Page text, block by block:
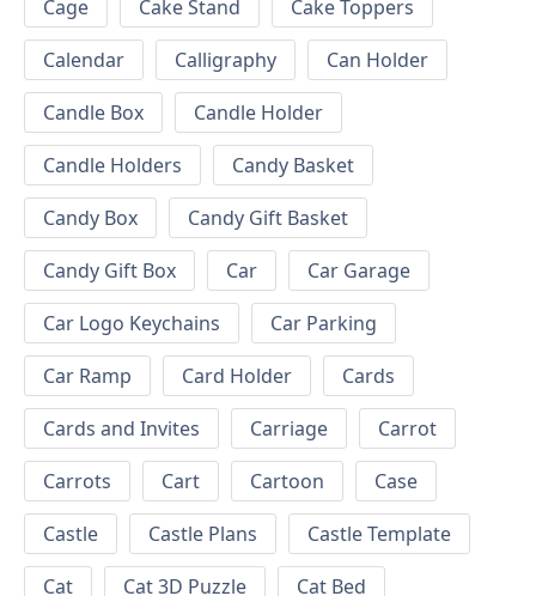
Cage
Cake Stand
Cake Toppers
Calendar
Calligraphy
Can Holder
Candle Box
Candle Holder
Candle Holders
Candy Basket
Candy Box
Candy Gift Basket
Candy Gift Box
Car
Car Garage
Car Logo Keychains
Car Parking
Car Ramp
Card Holder
Cards
Cards and Invites
Carriage
Carrot
Carrots
Cart Cartoon
Case
Castle
Castle Plans
Castle Template
Cat
Cat 3D Puzzle Cat Bed